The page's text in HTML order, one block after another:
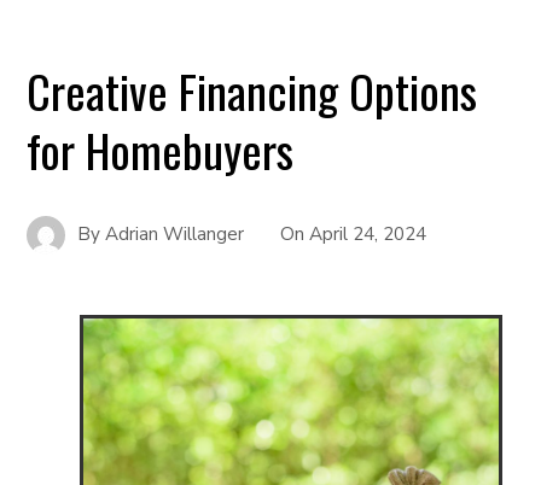
Creative Financing Options
for Homebuyers
ByAdrian Willanger OnApril 24, 2024